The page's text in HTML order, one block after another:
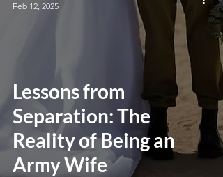
Lessons from
Separation: The
Reality of Being an
Army Wife
Feb 12, 2025